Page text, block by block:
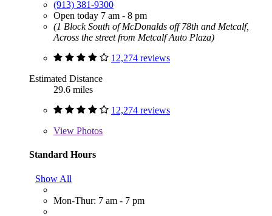
(913) 381-9300
Open today 7 am - 8 pm
(1 Block South of McDonalds off 78th and Metcalf,
Across the street from Metcalf Auto Plaza)
12,274 reviews
Estimated Distance
29.6 miles
12,274 reviews
View Photos
Standard Hours
Show All
Mon-Thur: 7 am - 7 pm